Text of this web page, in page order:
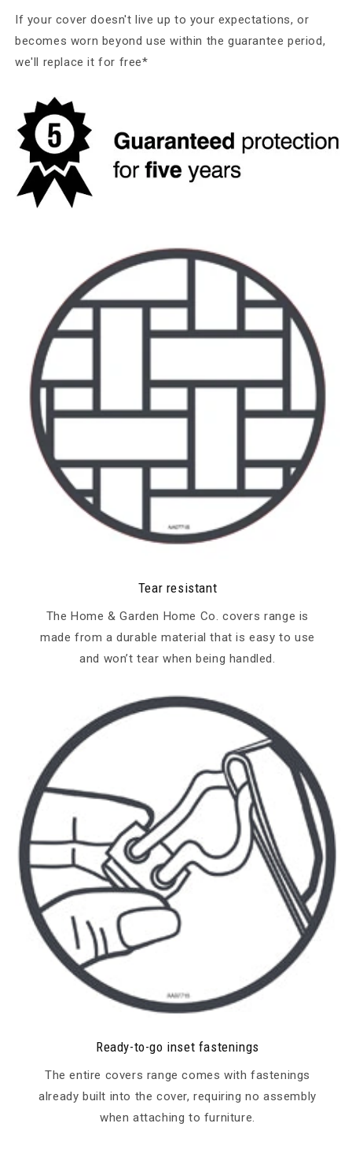
If your cover doesn't live up to your expectations, or
becomes worn beyond use within the guarantee period,
we'll replace it for free*
Tear resistant
The Home & Garden Home Co. covers range is
made from a durable material that is easy to use
and won’t tear when being handled.
Ready-to-go inset fastenings
The entire covers range comes with fastenings
already built into the cover, requiring no assembly
when attaching to furniture.